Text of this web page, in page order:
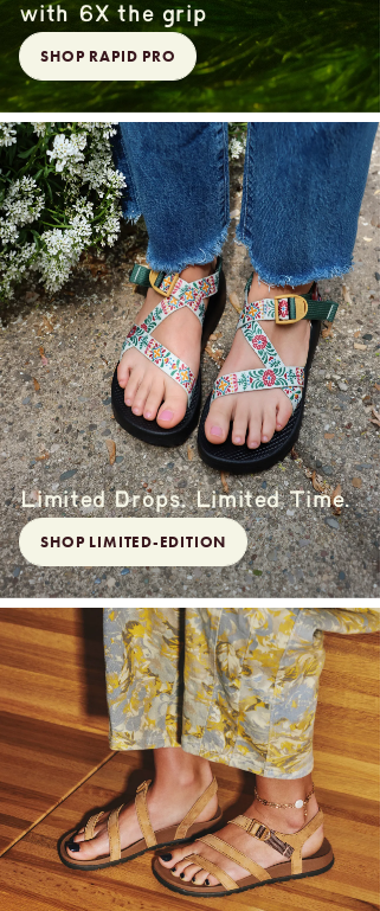
with 6X the grip
SHOP RAPID PRO
Limited Drops. Limited Time.
SHOP LIMITED-EDITION